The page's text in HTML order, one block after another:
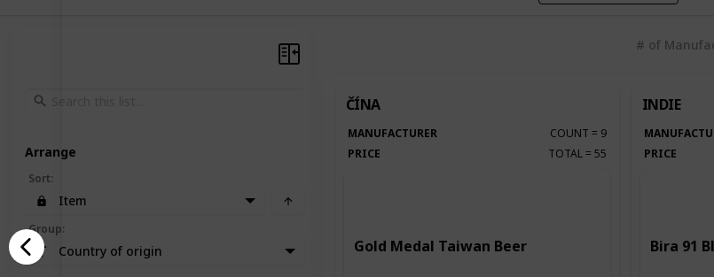
# of
ČÍNA
MANUFACTURER COUNT = 9
PRICE
TOTAL = 55
Gold Medal Taiwan Beer
INDIE
PRICE
Bira 91
Arrange
Sort:
Item
Group:
Country of origin